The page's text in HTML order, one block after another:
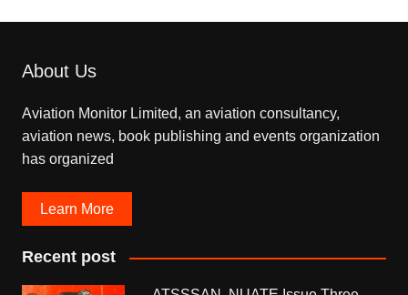
About Us
Aviation Monitor Limited, an aviation consultancy,
aviation news, book publishing and events organization
has organized
Learn More
Recent post